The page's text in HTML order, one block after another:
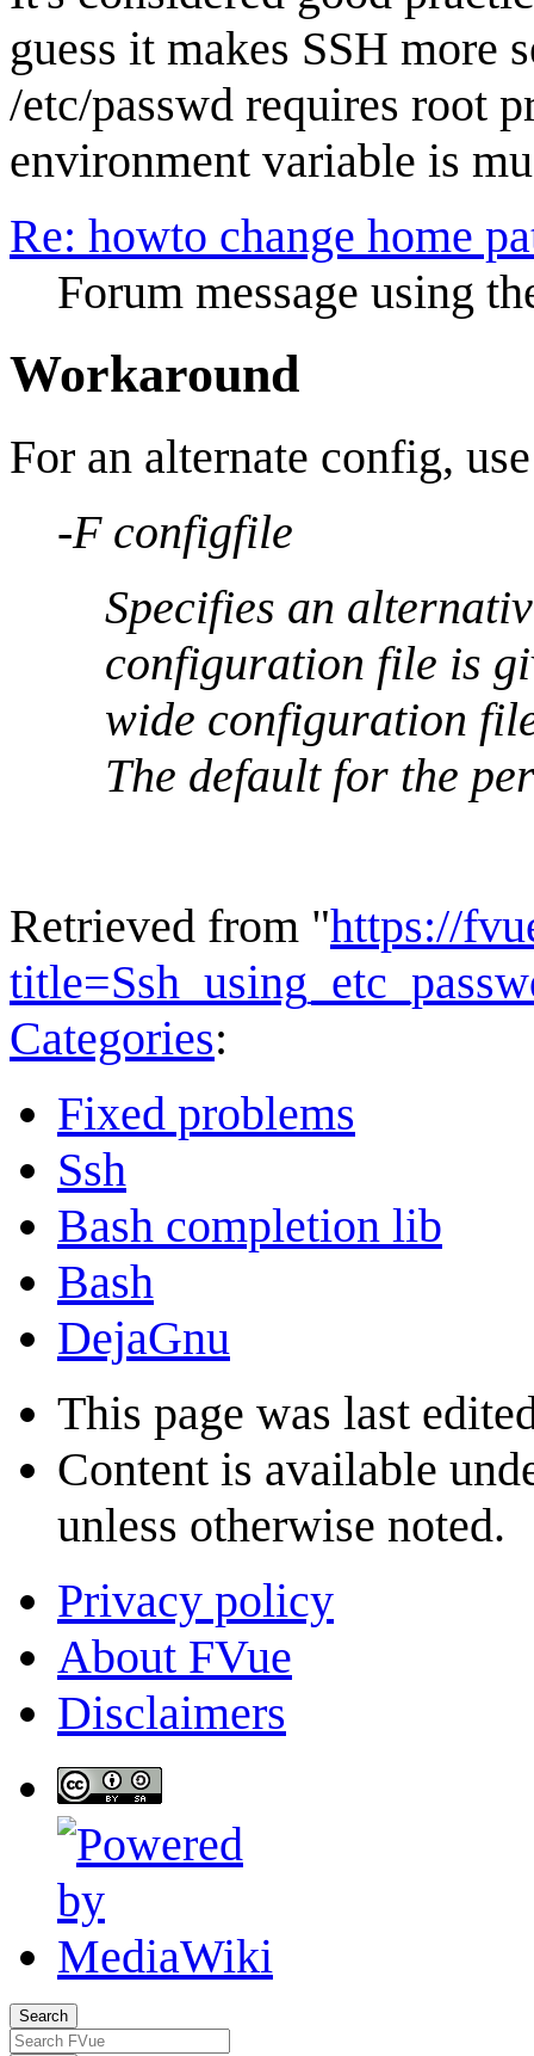
guess it makes SSH more
/etc/passwd requires root
environment variable is
Re: howto change home
Forum message using
Workaround
For an alternate config,
-F configfile
Specifies an
configuration file is
wide configuration
The default for the
Retrieved from "https://
Categories:
Fixed problems
Ssh
Bash completion lib
Bash
DejaGnu
This page was last
Content is available
unless otherwise noted.
Privacy policy
About FVue
Disclaimers
Search